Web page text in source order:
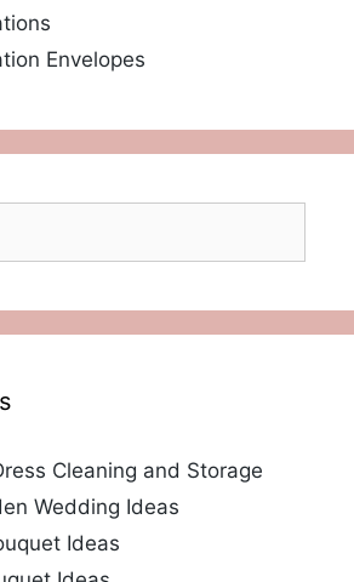
Envelopes
Cleaning and Storage
Wedding Ideas
Ideas